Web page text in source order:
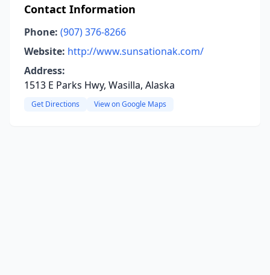
Contact Information
Phone: (907) 376-8266
Website: http://www.sunsationak.com/
Address:
1513 E Parks Hwy, Wasilla, Alaska
Get Directions View on Google Maps